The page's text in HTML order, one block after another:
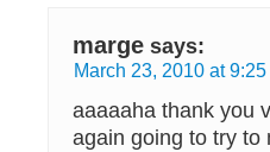
marge says:
March 23, 2010 at 9:25
aaaaaha thank you
again going to try to